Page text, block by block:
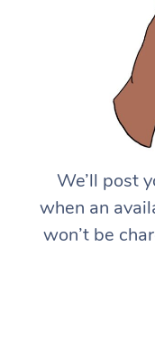
We’ll post
when an
won’t be